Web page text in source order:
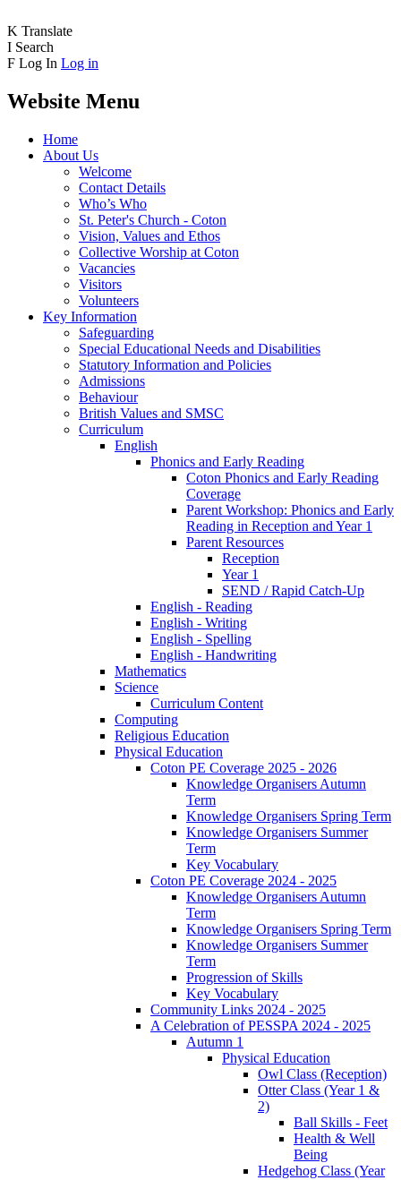
K Translate
I Search
F Log In Log in
Website Menu
Home
About Us
Welcome
Contact Details
Who’s Who
St. Peter's Church - Coton
Vision, Values and Ethos
Collective Worship at Coton
Vacancies
Visitors
Volunteers
Key Information
Safeguarding
Special Educational Needs and Disabilities
Statutory Information and Policies
Admissions
Behaviour
British Values and SMSC
Curriculum
English
Phonics and Early Reading
Coton Phonics and Early Reading
Coverage
Parent Workshop: Phonics and Early
Reading in Reception and Year 1
Parent Resources
Reception
Year 1
SEND / Rapid Catch-Up
English - Reading
English - Writing
English - Spelling
English - Handwriting
Mathematics
Science
Curriculum Content
Computing
Religious Education
Physical Education
Coton PE Coverage 2025 - 2026
Knowledge Organisers Autumn
Term
Knowledge Organisers Spring Term
Knowledge Organisers Summer
Term
Key Vocabulary
Coton PE Coverage 2024 - 2025
Knowledge Organisers Autumn
Term
Knowledge Organisers Spring Term
Knowledge Organisers Summer
Term
Progression of Skills
Key Vocabulary
Community Links 2024 - 2025
A Celebration of PESSPA 2024 - 2025
Autumn 1
Physical Education
Owl Class (Reception)
Otter Class (Year 1 &
2)
Ball Skills - Feet
Health & Well
Being
Hedgehog Class (Year